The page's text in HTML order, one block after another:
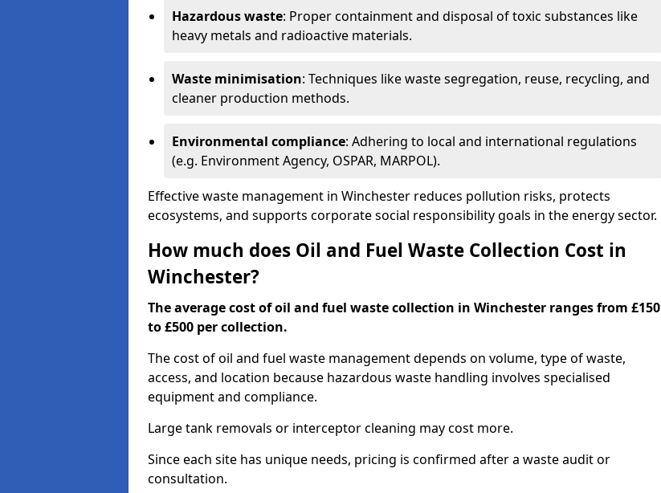
Hazardous waste: Proper containment and disposal of toxic substances like
heavy metals and radioactive materials.
Waste minimisation: Techniques like waste segregation, reuse, recycling, and
cleaner production methods.
Environmental compliance: Adhering to local and international regulations
(e.g. Environment Agency, OSPAR, MARPOL).
Effective waste management in Winchester reduces pollution risks, protects
ecosystems, and supports corporate social responsibility goals in the energy sector.
How much does Oil and Fuel Waste Collection Cost in
Winchester?
The average cost of oil and fuel waste collection in Winchester ranges from £150
to £500 per collection.
The cost of oil and fuel waste management depends on volume, type of waste,
access, and location because hazardous waste handling involves specialised
equipment and compliance.
Large tank removals or interceptor cleaning may cost more.
Since each site has unique needs, pricing is confirmed after a waste audit or
consultation.